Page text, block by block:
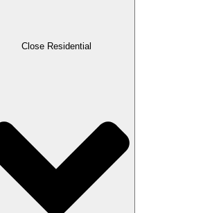
Close Residential